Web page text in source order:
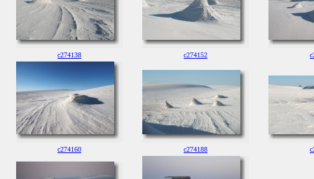
c274138 c274152
c274160 c274188